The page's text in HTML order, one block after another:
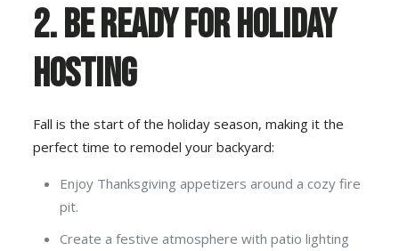
2. Be Ready for Holiday
Hosting
Fall is the start of the holiday season, making it the
perfect time to remodel your backyard:
Enjoy Thanksgiving appetizers around a cozy fire
pit.
Create a festive atmosphere with patio lighting